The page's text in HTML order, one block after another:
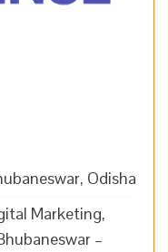
Odisha
Marketing,
–